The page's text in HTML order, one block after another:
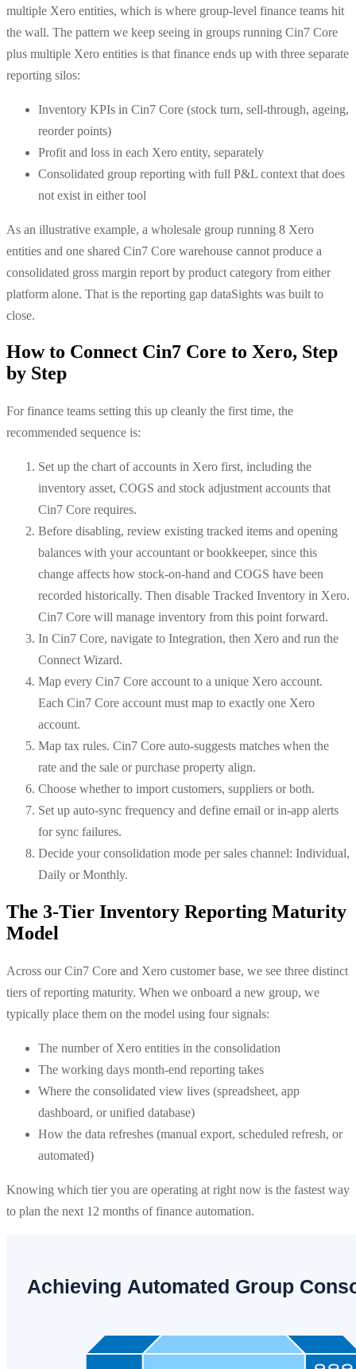
multiple Xero entities, which is where group-level finance teams hit
the wall. The pattern we keep seeing in groups running Cin7 Core
plus multiple Xero entities is that finance ends up with three separate
reporting silos:
Inventory KPIs in Cin7 Core (stock turn, sell-through, ageing,
reorder points)
Profit and loss in each Xero entity, separately
Consolidated group reporting with full P&L context that does
not exist in either tool
As an illustrative example, a wholesale group running 8 Xero
entities and one shared Cin7 Core warehouse cannot produce a
consolidated gross margin report by product category from either
platform alone. That is the reporting gap dataSights was built to
close.
How to Connect Cin7 Core to Xero, Step
by Step
For finance teams setting this up cleanly the first time, the
recommended sequence is:
Set up the chart of accounts in Xero first, including the
inventory asset, COGS and stock adjustment accounts that
Cin7 Core requires.
Before disabling, review existing tracked items and opening
balances with your accountant or bookkeeper, since this
change affects how stock-on-hand and COGS have been
recorded historically. Then disable Tracked Inventory in Xero.
Cin7 Core will manage inventory from this point forward.
In Cin7 Core, navigate to Integration, then Xero and run the
Connect Wizard.
Map every Cin7 Core account to a unique Xero account.
Each Cin7 Core account must map to exactly one Xero
account.
Map tax rules. Cin7 Core auto-suggests matches when the
rate and the sale or purchase property align.
Choose whether to import customers, suppliers or both.
Set up auto-sync frequency and define email or in-app alerts
for sync failures.
Decide your consolidation mode per sales channel: Individual,
Daily or Monthly.
The 3-Tier Inventory Reporting Maturity
Model
Across our Cin7 Core and Xero customer base, we see three distinct
tiers of reporting maturity. When we onboard a new group, we
typically place them on the model using four signals:
The number of Xero entities in the consolidation
The working days month-end reporting takes
Where the consolidated view lives (spreadsheet, app
dashboard, or unified database)
How the data refreshes (manual export, scheduled refresh, or
automated)
Knowing which tier you are operating at right now is the fastest way
to plan the next 12 months of finance automation.